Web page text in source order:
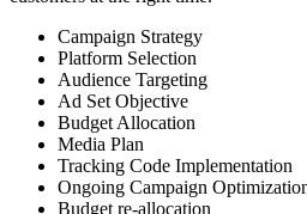
Campaign Strategy
Platform Selection
Audience Targeting
Ad Set Objective
Budget Allocation
Media Plan
Tracking Code Implementation
Ongoing Campaign
Budget re-allocation